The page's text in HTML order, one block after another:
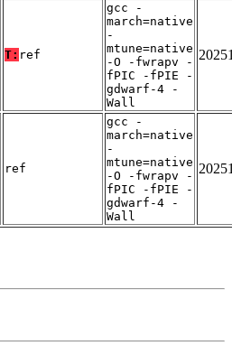
T: ref
gcc -
march=native
-
mtune=native
-O -fwrapv -
fPIC -fPIE -
gdwarf-4 -
Wall
ref
gcc -
march=native
-
mtune=native
-O -fwrapv -
fPIC -fPIE -
gdwarf-4 -
Wall